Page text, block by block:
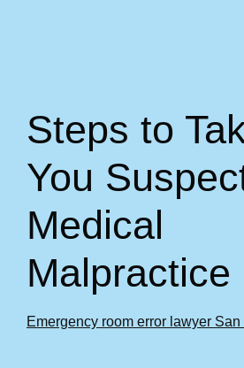
Steps to
You
Medical
Malpractice
Emergency room error lawyer